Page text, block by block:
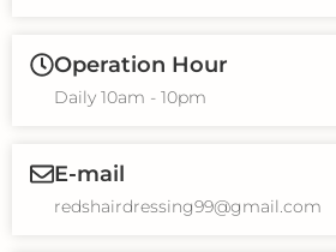
Operation Hour
Daily 10am - 10pm
E-mail
redshairdressing99@gmail.com